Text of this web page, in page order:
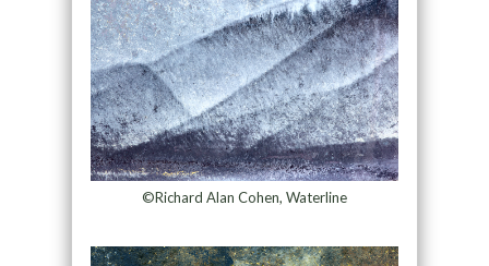
©Richard Alan Cohen, Waterline